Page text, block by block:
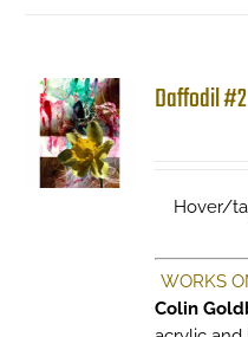
Daffodil #2
Hover/
WORKS
Colin